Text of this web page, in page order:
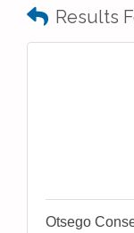
Results
Otsego